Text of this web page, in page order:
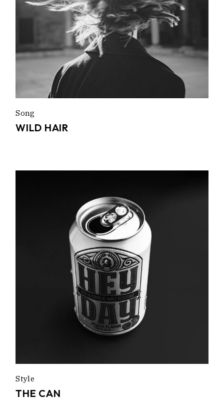
Song
WILD HAIR
Style
THE CAN